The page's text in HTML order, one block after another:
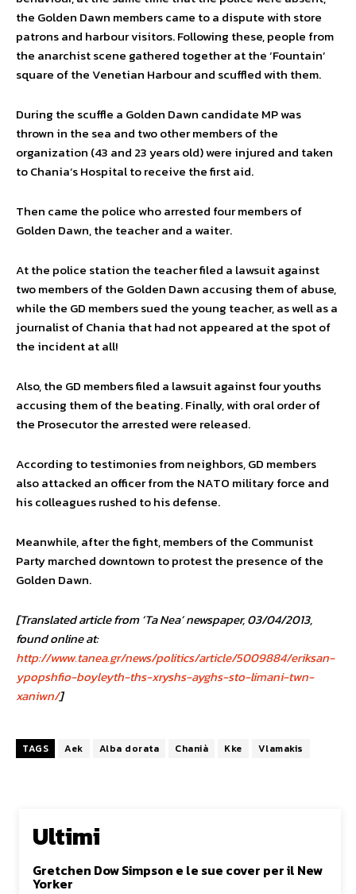
the Golden Dawn members came to a dispute with store
patrons and harbour visitors. Following these, people from
the anarchist scene gathered together at the ‘Fountain’
square of the Venetian Harbour and scuffled with them.
During the scuffle a Golden Dawn candidate MP was
thrown in the sea and two other members of the
organization (43 and 23 years old) were injured and taken
to Chania’s Hospital to receive the first aid.
Then came the police who arrested four members of
Golden Dawn, the teacher and a waiter.
At the police station the teacher filed a lawsuit against
two members of the Golden Dawn accusing them of abuse,
while the GD members sued the young teacher, as well as a
journalist of Chania that had not appeared at the spot of
the incident at all!
Also, the GD members filed a lawsuit against four youths
accusing them of the beating. Finally, with oral order of
the Prosecutor the arrested were released.
According to testimonies from neighbors, GD members
also attacked an officer from the NATO military force and
his colleagues rushed to his defense.
Meanwhile, after the fight, members of the Communist
Party marched downtown to protest the presence of the
Golden Dawn.
[Translated article from ‘Ta Nea’ newspaper, 03/04/2013,
found online at:
http://www.tanea.gr/news/politics/article/5009884/eriksan-
ypopshfio-boyleyth-ths-xryshs-ayghs-sto-limani-twn-
xaniwn/]
TAGS Aek Alba dorata Chanià Kke Vlamakis
Ultimi
Gretchen Dow Simpson e le sue cover per il New
Yorker